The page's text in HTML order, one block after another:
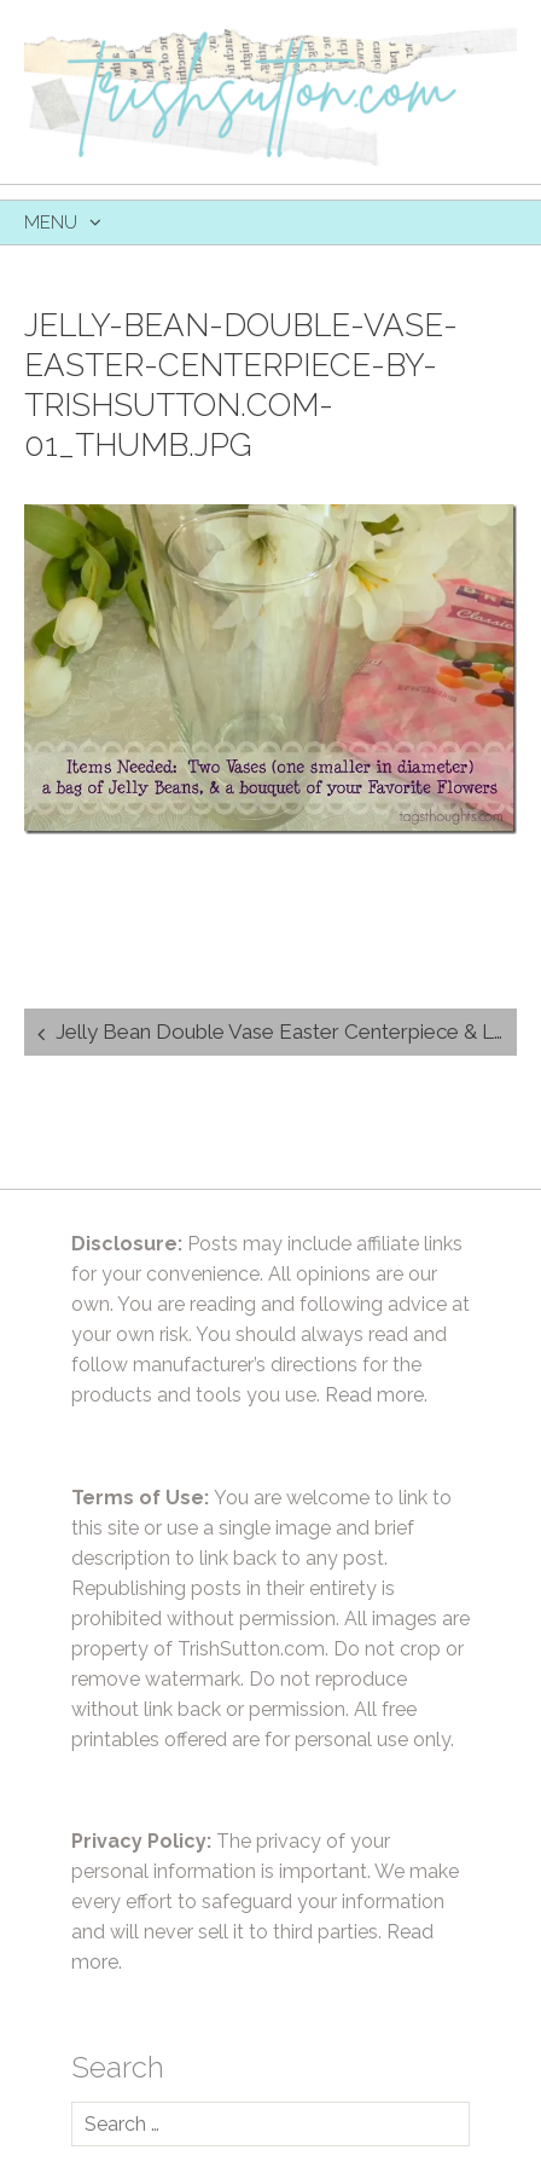
MENU
JELLY-BEAN-DOUBLE-VASE-
EASTER-CENTERPIECE-BY-
TRISHSUTTON.COM-
01_THUMB.JPG
Post
navigation
Jelly Bean Double Vase Easter Centerpiece & Link-up
Disclosure: Posts may include affiliate links
for your convenience. All opinions are our
own. You are reading and following advice at
your own risk. You should always read and
follow manufacturer’s directions for the
products and tools you use. Read more.
Terms of Use: You are welcome to link to
this site or use a single image and brief
description to link back to any post.
Republishing posts in their entirety is
prohibited without permission. All images are
property of TrishSutton.com. Do not crop or
remove watermark. Do not reproduce
without link back or permission. All free
printables offered are for personal use only.
Privacy Policy: The privacy of your
personal information is important. We make
every effort to safeguard your information
and will never sell it to third parties. Read
more.
Search
Search
for: